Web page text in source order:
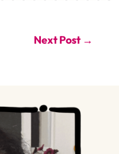
Next Post →